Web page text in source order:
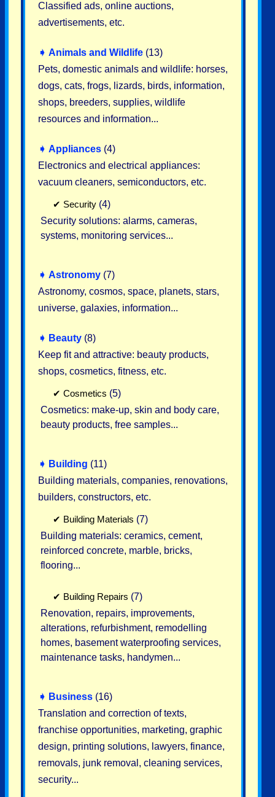
Classified ads, online auctions,
advertisements, etc.
➧ Animals and Wildlife (13)
Pets, domestic animals and wildlife: horses,
dogs, cats, frogs, lizards, birds, information,
shops, breeders, supplies, wildlife
resources and information...
➧ Appliances (4)
Electronics and electrical appliances:
vacuum cleaners, semiconductors, etc.
✔ Security (4)
Security solutions: alarms, cameras,
systems, monitoring services...
➧ Astronomy (7)
Astronomy, cosmos, space, planets, stars,
universe, galaxies, information...
➧ Beauty (8)
Keep fit and attractive: beauty products,
shops, cosmetics, fitness, etc.
✔ Cosmetics (5)
Cosmetics: make-up, skin and body care,
beauty products, free samples...
➧ Building (11)
Building materials, companies, renovations,
builders, constructors, etc.
✔ Building Materials (7)
Building materials: ceramics, cement,
reinforced concrete, marble, bricks,
flooring...
✔ Building Repairs (7)
Renovation, repairs, improvements,
alterations, refurbishment, remodelling
homes, basement waterproofing services,
maintenance tasks, handymen...
➧ Business (16)
Translation and correction of texts,
franchise opportunities, marketing, graphic
design, printing solutions, lawyers, finance,
removals, junk removal, cleaning services,
security...